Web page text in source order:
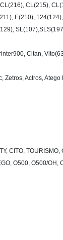
CL(215),
E(210),
Citan,
Zetros, Actros,
CITO,
O500, O500/